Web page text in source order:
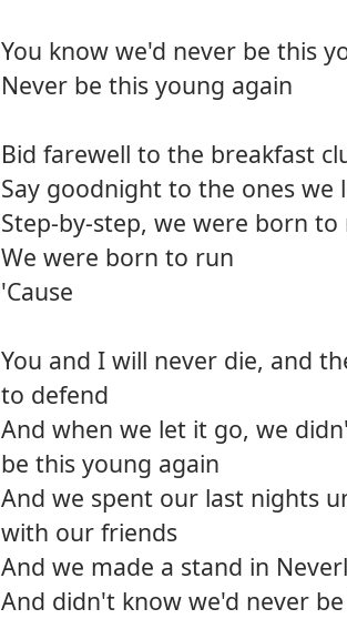
You know we'd never be this
Never be this young again
Bid farewell to the breakfast
Say goodnight to the ones we
Step-by-step, we were born to
We were born to run
'Cause
You and I will never die, and
to defend
And when we let it go, we
be this young again
And we spent our last nights
with our friends
And we made a stand in
And didn't know we'd never